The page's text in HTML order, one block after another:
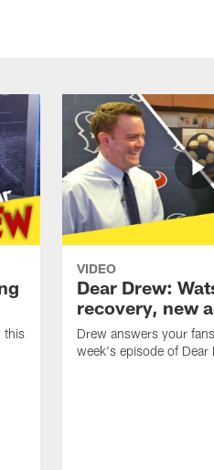
this
VIDEO
Dear Drew:
recovery, new
Drew answers your
week's episode of Dear